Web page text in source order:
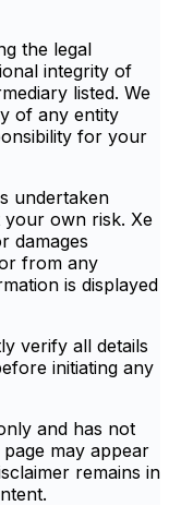
the legal
integrity of
listed. We
of any entity
for your
undertaken
your own risk. Xe
damages
from any
is displayed
verify all details
initiating any
and has not
may appear
remains in